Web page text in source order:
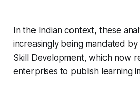
In the Indian context, these
increasingly being mandated
Skill Development, which now
enterprises to publish learning